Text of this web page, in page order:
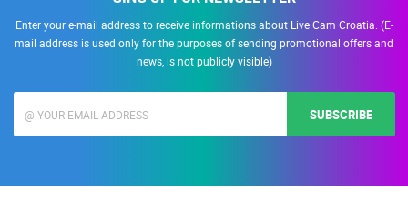
Enter your e-mail address to receive informations about Live Cam Croatia. (E-
mail address is used only for the purposes of sending promotional offers and
news, is not publicly visible)
SUBSCRIBE